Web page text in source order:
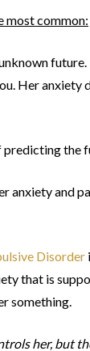
most common:
future.
Her anxiety
predicting the
anxiety and
Disorder
that is
something.
her, but